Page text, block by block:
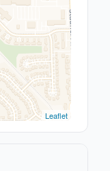
Leaflet